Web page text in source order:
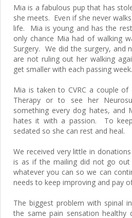
Mia is a fabulous pup that has
she meets. Even if she never
life. Mia is young and has the
only chance Mia had of walking
Surgery. We did the surgery, and
are not ruling out her walking
get smaller with each passing week.
Mia is taken to CVRC a couple
Therapy or to see her
something every dog hates, and
hates it with a passion. To
sedated so she can rest and heal.
We received very little in
is as if the mailing did not go
whatever you can so we can
needs to keep improving and pay
The biggest problem with spinal
the same pain sensation